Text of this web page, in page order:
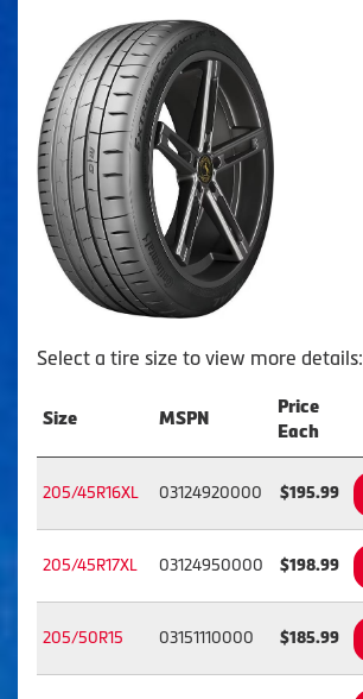
Select a tire size to view more details:
Size MSPN
Price
Each
205/45R16XL 03124920000 $195.99
205/45R17XL 03124950000 $198.99
205/50R15 03151110000 $185.99